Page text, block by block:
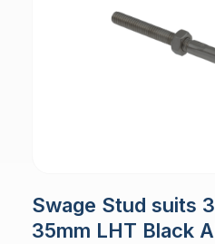
Swage Stud suits
35mm LHT Black